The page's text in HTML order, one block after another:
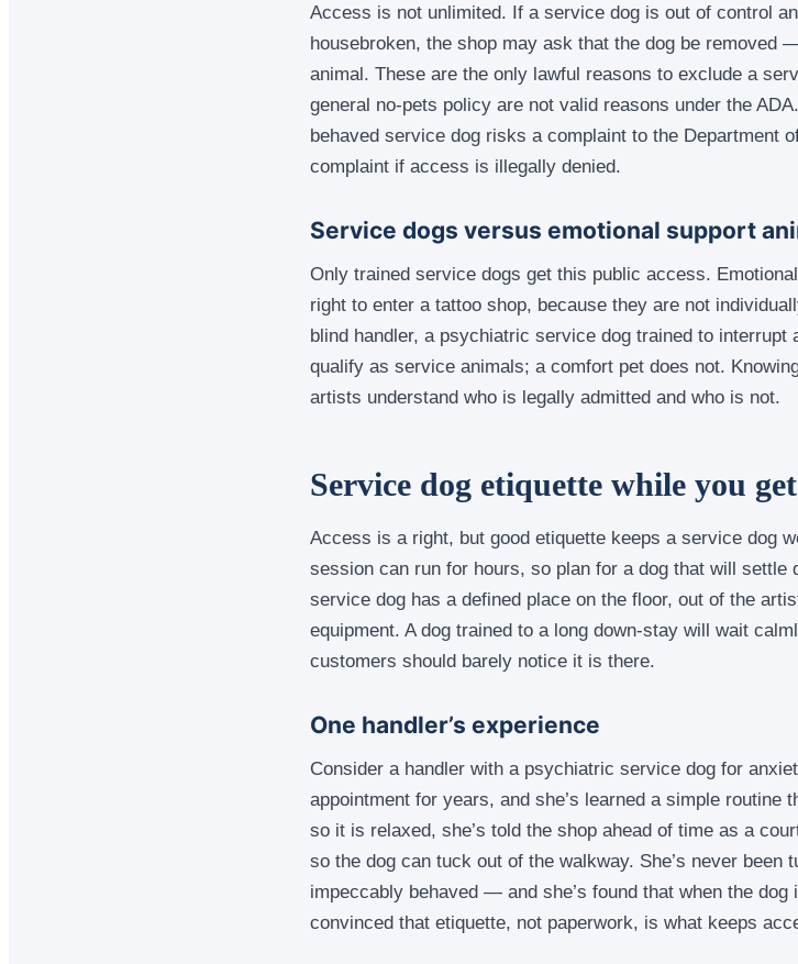
Access is not unlimited. If a service dog is out of control
housebroken, the shop may ask that the dog be removed
animal. These are the only lawful reasons to exclude a
general no-pets policy are not valid reasons under the
behaved service dog risks a complaint to the Department
complaint if access is illegally denied.
Service dogs versus emotional support
Only trained service dogs get this public access.
right to enter a tattoo shop, because they are not
blind handler, a psychiatric service dog trained to interrupt
qualify as service animals; a comfort pet does not.
artists understand who is legally admitted and who is not.
Service dog etiquette while you
Access is a right, but good etiquette keeps a service dog
session can run for hours, so plan for a dog that will
service dog has a defined place on the floor, out of the
equipment. A dog trained to a long down-stay will wait
customers should barely notice it is there.
One handler’s experience
Consider a handler with a psychiatric service dog for
appointment for years, and she’s learned a simple routine
so it is relaxed, she’s told the shop ahead of time as a
so the dog can tuck out of the walkway. She’s never been
impeccably behaved — and she’s found that when the
convinced that etiquette, not paperwork, is what keeps